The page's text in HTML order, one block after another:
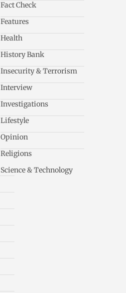
Fact Check
Features
Health
History Bank
Insecurity & Terrorism
Interview
Investigations
Lifestyle
Opinion
Religions
Science & Technology